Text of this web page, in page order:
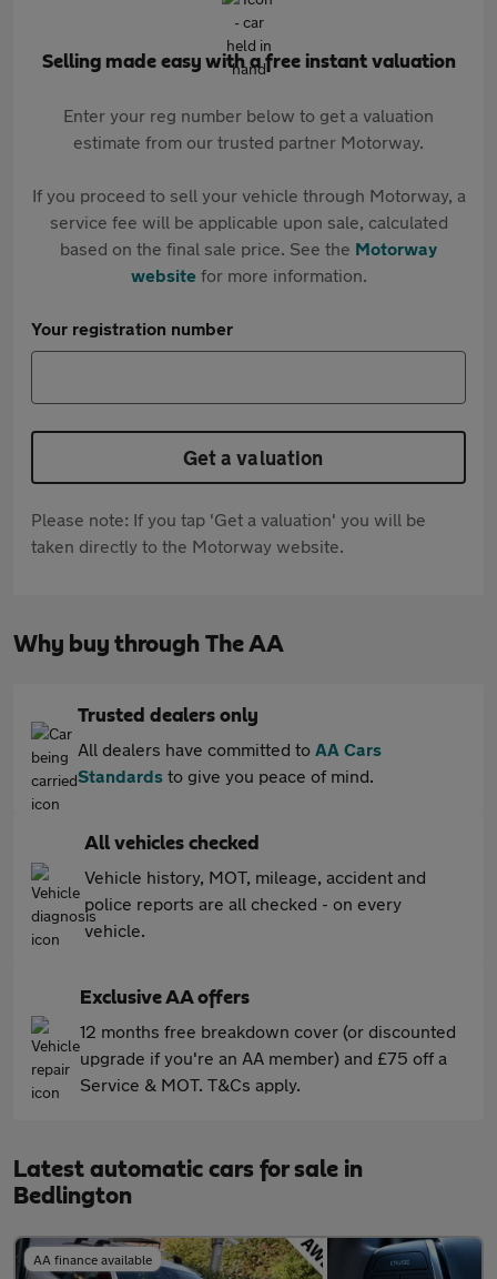
Selling made easy with a free instant valuation
Enter your reg number below to get a valuation
estimate from our trusted partner Motorway.
If you proceed to sell your vehicle through Motorway, a
service fee will be applicable upon sale, calculated
based on the final sale price. See the Motorway
websitefor more information.
Your registration number
Get a valuation
Please note: If you tap 'Get a valuation' you will be
taken directly to the Motorway website.
Why buy through The AA
Trusted dealers only
All dealers have committed to AA Cars
Standards to give you peace of mind.
All vehicles checked
Vehicle history, MOT, mileage, accident and
police reports are all checked - on every
vehicle.
Exclusive AA offers
12 months free breakdown cover (or discounted
upgrade if you're an AA member) and £75 off a
Service & MOT. T&Cs apply.
Latest automatic cars for sale in
Bedlington
AA finance available